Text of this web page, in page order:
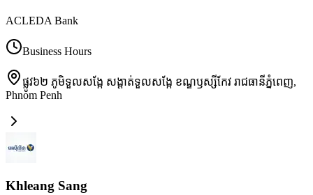
ACLEDA Bank
Business Hours
ផ្លូវ៦២ ភូមិទួលសង្កែ សង្តាត់ទួលសង្កែ ខណ្ឌឫស្សីកែវ រាជធានីភ្នំពេញ,
Phnom Penh
Khleang Sang